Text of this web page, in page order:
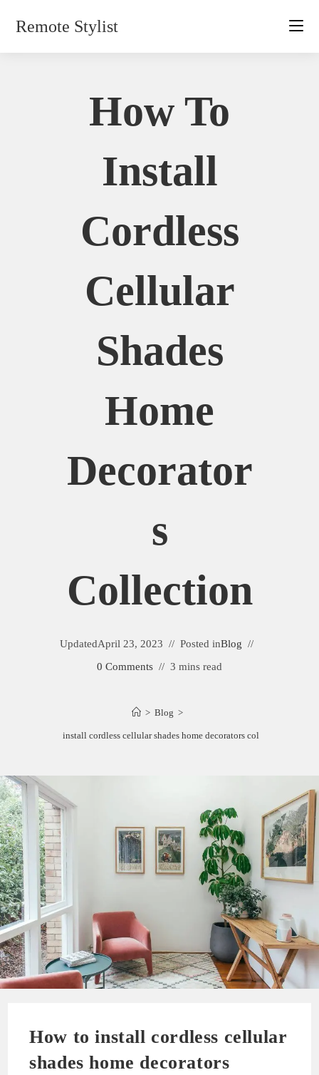
Remote Stylist
How To
Install
Cordless
Cellular
Shades
Home
Decorator
S
Collection
UpdatedApril 23, 2023 Posted inBlog
0 Comments
3 mins read
> Blog >
How to install cordless cellular shades home decorators collection
How to install cordless cellular
shades home decorators